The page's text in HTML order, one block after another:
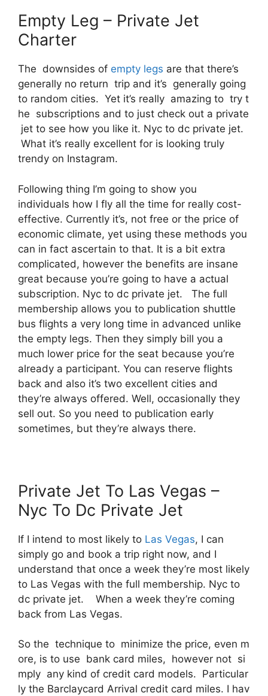
Empty Leg – Private Jet
Charter
The downsides of empty legs are that there’s
generally no return trip and it’s generally going
to random cities. Yet it’s really amazing to try t
he subscriptions and to just check out a private
jet to see how you like it. Nyc to dc private jet.
What it’s really excellent for is looking truly
trendy on Instagram.
Following thing I’m going to show you
individuals how I fly all the time for really cost-
effective. Currently it’s, not free or the price of
economic climate, yet using these methods you
can in fact ascertain to that. It is a bit extra
complicated, however the benefits are insane
great because you’re going to have a actual
subscription. Nyc to dc private jet. The full
membership allows you to publication shuttle
bus flights a very long time in advanced unlike
the empty legs. Then they simply bill you a
much lower price for the seat because you’re
already a participant. You can reserve flights
back and also it’s two excellent cities and
they’re always offered. Well, occasionally they
sell out. So you need to publication early
sometimes, but they’re always there.
Private Jet To Las Vegas –
Nyc To Dc Private Jet
If I intend to most likely to Las Vegas, I can
simply go and book a trip right now, and I
understand that once a week they’re most likely
to Las Vegas with the full membership. Nyc to
dc private jet. When a week they’re coming
back from Las Vegas.
So the technique to minimize the price, even m
ore, is to use bank card miles, however not si
mply any kind of credit card models. Particular
ly the Barclaycard Arrival credit card miles. I hav